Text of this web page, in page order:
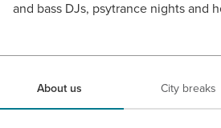
and bass DJs, psytrance nights and
About us City breaks